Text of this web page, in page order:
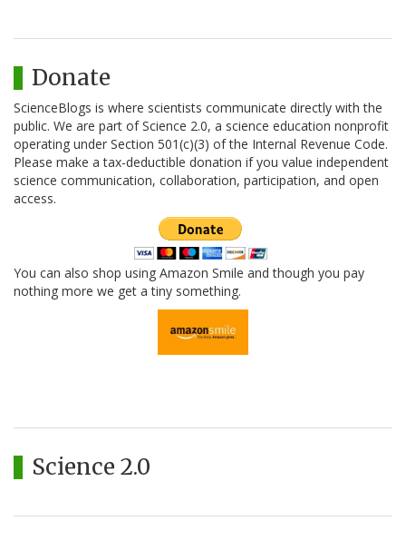
Donate
ScienceBlogs is where scientists communicate directly with the
public. We are part of Science 2.0, a science education nonprofit
operating under Section 501(c)(3) of the Internal Revenue Code.
Please make a tax-deductible donation if you value independent
science communication, collaboration, participation, and open
access.
You can also shop using Amazon Smile and though you pay
nothing more we get a tiny something.
Science 2.0